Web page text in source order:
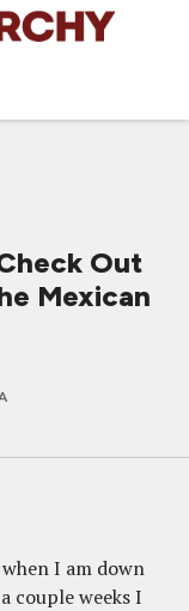
Out
Mexican
I am down
couple weeks I